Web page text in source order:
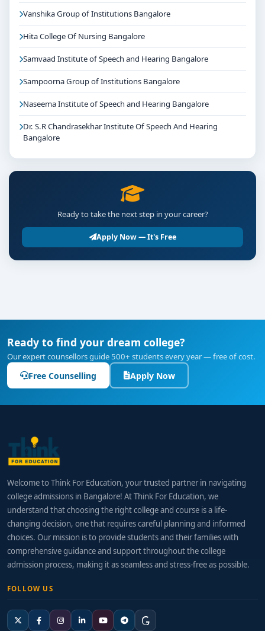
Vanshika Group of Institutions Bangalore
Hita College Of Nursing Bangalore
Samvaad Institute of Speech and Hearing Bangalore
Sampoorna Group of Institutions Bangalore
Naseema Institute of Speech and Hearing Bangalore
Dr. S.R Chandrasekhar Institute Of Speech And Hearing
Bangalore
Ready to take the next step in your career?
Apply Now — It's Free
Ready to find your dream college?
Our expert counsellors guide 500+ students every year — free of cost.
Free Counselling Apply Now
Welcome to Think For Education, your trusted partner in navigating
college admissions in Bangalore! At Think For Education, we
understand that choosing the right college and course is a life-
changing decision, one that requires careful planning and informed
choices. Our mission is to provide students and their families with
comprehensive guidance and support throughout the college
admission process, making it as seamless and stress-free as possible.
FOLLOW US